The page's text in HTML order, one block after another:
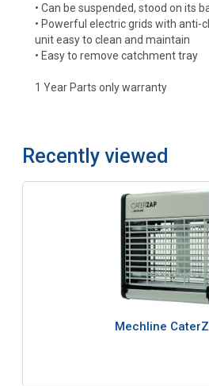
• Can be suspended, stood on its
• Powerful electric grids with anti-
unit easy to clean and maintain
• Easy to remove catchment tray
1 Year Parts only warranty
Recently viewed
Mechline